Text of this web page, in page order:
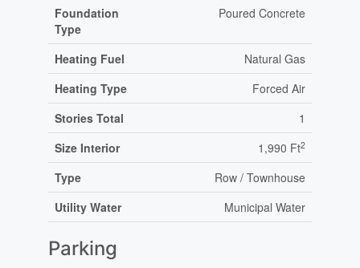
Foundation
Type
Poured Concrete
Heating Fuel
Natural Gas
Heating Type
Forced Air
Stories Total
1
Size Interior
1,990 Ft2
Type
Row / Townhouse
Utility Water
Municipal Water
Parking